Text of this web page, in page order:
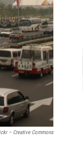
– Creative Commons